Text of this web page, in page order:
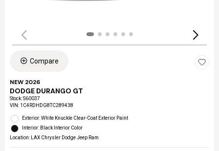
Compare
NEW 2026
DODGE DURANGO GT
Stock:S60037
VIN: 1C4RDHDG8TC289438
Exterior: White Knuckle Clear-Coat Exterior Paint
Interior: Black Interior Color
Location: LAX Chrysler Dodge Jeep Ram